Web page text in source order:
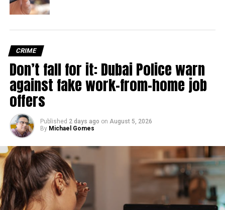
RELATED TOPICS:
DUBAI
ONLINESAFETY
With over 35 years of experience in journalism, copywriting,
and PR, Michael Gomes is a seasoned media professional
deeply rooted in the UAE’s print and digital landscape.
CRIME
Don’t fall for it: Dubai Police warn
against fake work-from-home job
offers
Published 2 days ago on August 5, 2026
By Michael Gomes